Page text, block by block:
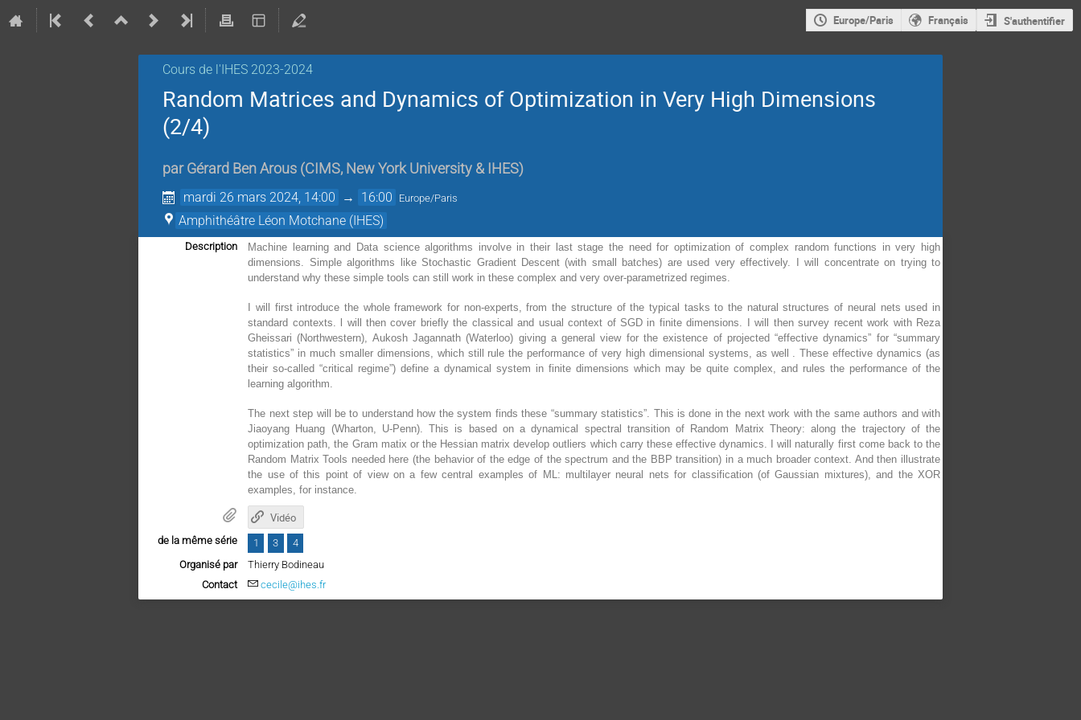
Europe/Paris Français S'authentifier
Cours de l'IHES 2023-2024
Random Matrices and Dynamics of Optimization in Very High Dimensions
(2/4)
par Gérard Ben Arous (CIMS, New York University & IHES)
mardi 26 mars 2024, 14:00 → 16:00 Europe/Paris
Amphithéâtre Léon Motchane (IHES)
Description
Machine learning and Data science algorithms involve in their last stage the need for optimization of complex random functions in very high
dimensions. Simple algorithms like Stochastic Gradient Descent (with small batches) are used very effectively. I will concentrate on trying to
understand why these simple tools can still work in these complex and very over-parametrized regimes.
I will first introduce the whole framework for non-experts, from the structure of the typical tasks to the natural structures of neural nets used in
standard contexts. l will then cover briefly the classical and usual context of SGD in finite dimensions. I will then survey recent work with Reza
Gheissari (Northwestern), Aukosh Jagannath (Waterloo) giving a general view for the existence of projected “effective dynamics” for “summary
statistics” in much smaller dimensions, which still rule the performance of very high dimensional systems, as well . These effective dynamics (as
their so-called “critical regime”) define a dynamical system in finite dimensions which may be quite complex, and rules the performance of the
learning algorithm.
The next step will be to understand how the system finds these “summary statistics”. This is done in the next work with the same authors and with
Jiaoyang Huang (Wharton, U-Penn). This is based on a dynamical spectral transition of Random Matrix Theory: along the trajectory of the
optimization path, the Gram matix or the Hessian matrix develop outliers which carry these effective dynamics. I will naturally first come back to the
Random Matrix Tools needed here (the behavior of the edge of the spectrum and the BBP transition) in a much broader context. And then illustrate
the use of this point of view on a few central examples of ML: multilayer neural nets for classification (of Gaussian mixtures), and the XOR
examples, for instance.
Vidéo
de la même série 1 3
4
Organisé par
Thierry Bodineau
Contact
cecile@ihes.fr